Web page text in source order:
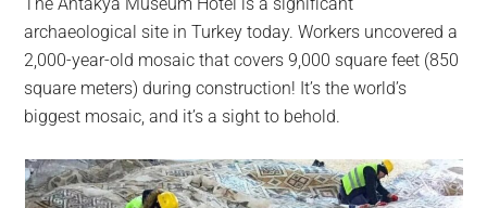
planet.
archaeological site in Turkey today. Workers uncovered a
2,000-year-old mosaic that covers 9,000 square feet (850
square meters) during construction! It’s the world’s
biggest mosaic, and it’s a sight to behold.